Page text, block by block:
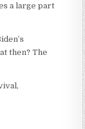
a large part
then? The